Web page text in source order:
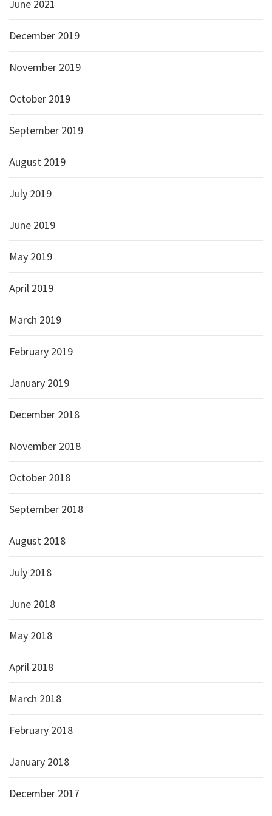
June 2021
December 2019
November 2019
October 2019
September 2019
August 2019
July 2019
June 2019
May 2019
April 2019
March 2019
February 2019
January 2019
December 2018
November 2018
October 2018
September 2018
August 2018
July 2018
June 2018
May 2018
April 2018
March 2018
February 2018
January 2018
December 2017